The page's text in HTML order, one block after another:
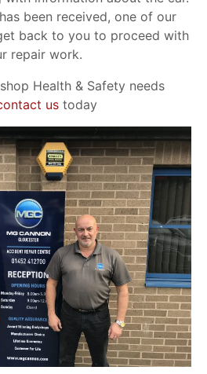
been received, one of our
back to you to proceed with
repair work.
Health & Safety needs
ustoday